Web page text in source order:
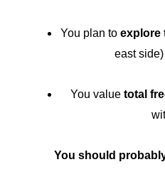
You plan to explore
east
You value total
You should